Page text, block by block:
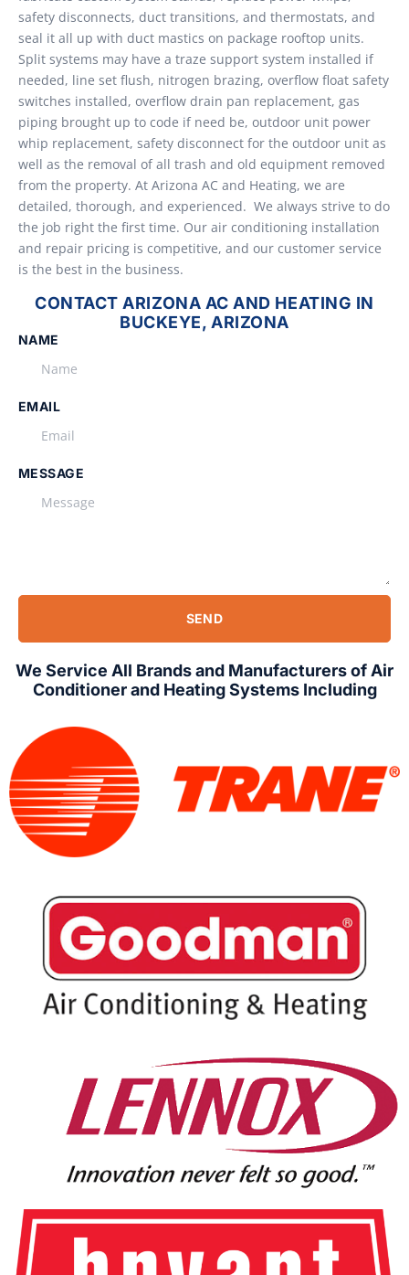
safety disconnects, duct transitions, and thermostats, and
seal it all up with duct mastics on package rooftop units.
Split systems may have a traze support system installed if
needed, line set flush, nitrogen brazing, overflow float safety
switches installed, overflow drain pan replacement, gas
piping brought up to code if need be, outdoor unit power
whip replacement, safety disconnect for the outdoor unit as
well as the removal of all trash and old equipment removed
from the property. At Arizona AC and Heating, we are
detailed, thorough, and experienced. We always strive to do
the job right the first time. Our air conditioning installation
and repair pricing is competitive, and our customer service
is the best in the business.
CONTACT ARIZONA AC AND HEATING IN
BUCKEYE, ARIZONA
NAME
EMAIL
MESSAGE
SEND
We Service All Brands and Manufacturers of Air
Conditioner and Heating Systems Including